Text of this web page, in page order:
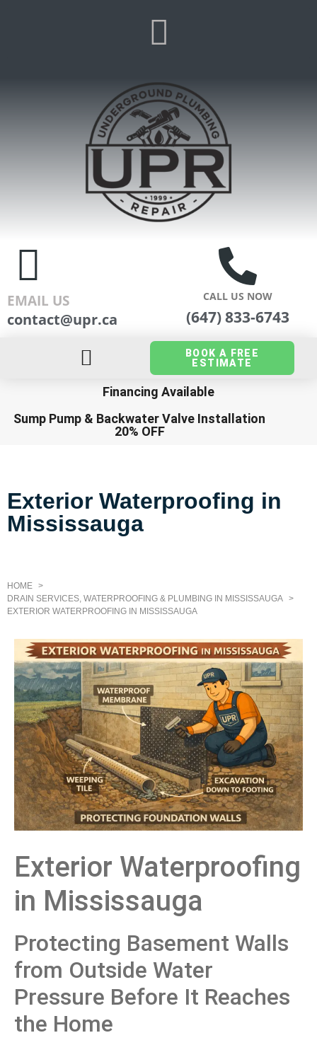
EMAIL US
contact@upr.ca
CALL US NOW
(647) 833-6743
BOOK A FREE
ESTIMATE
Financing Available
Sump Pump & Backwater Valve Installation
20% OFF
Exterior Waterproofing in
Mississauga
HOME
DRAIN SERVICES, WATERPROOFING & PLUMBING IN MISSISSAUGA
EXTERIOR WATERPROOFING IN MISSISSAUGA
Exterior Waterproofing
in Mississauga
Protecting Basement Walls
from Outside Water
Pressure Before It Reaches
the Home